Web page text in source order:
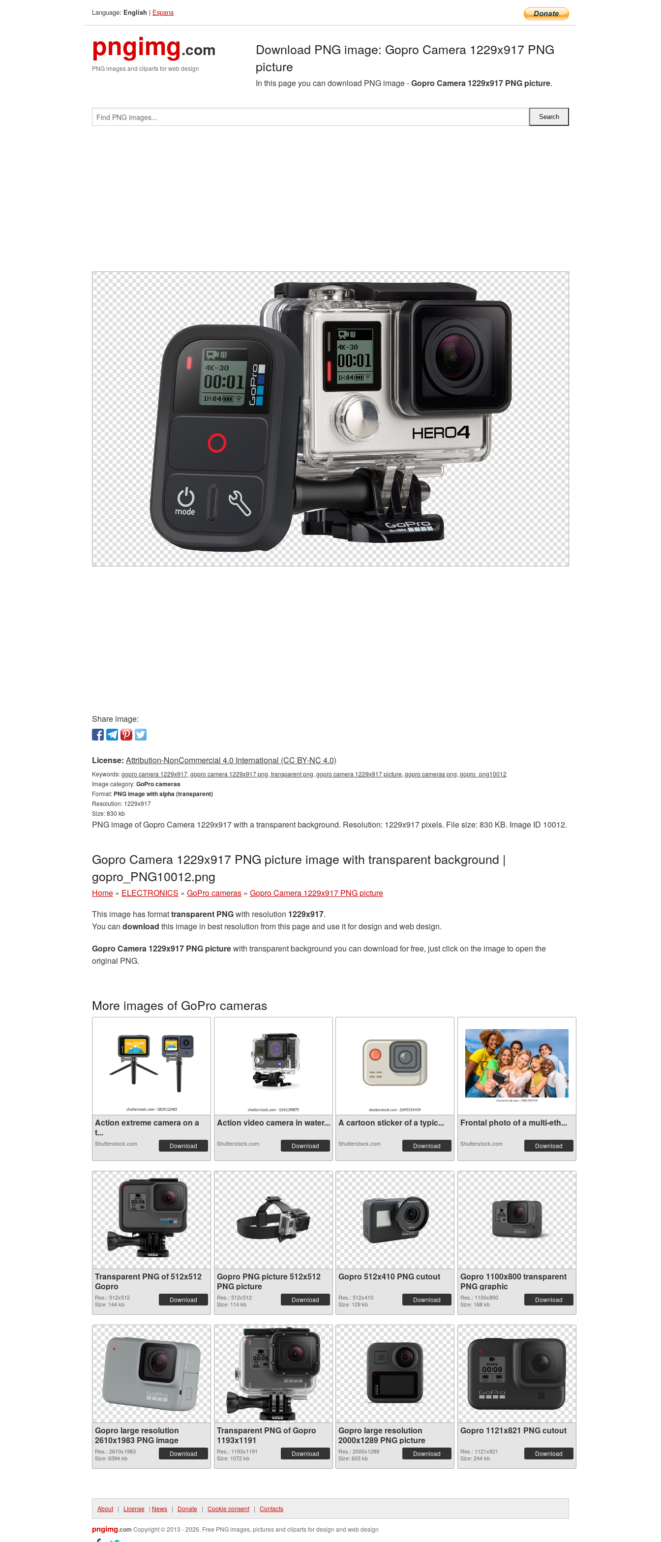
Language: English | Espana
pngimg.com
PNG images and cliparts for web design
Download PNG image: Gopro Camera 1229x917 PNG
picture
In this page you can download PNG image -Gopro Camera 1229x917 PNG picture.
Share image:
License: Attribution-NonCommercial 4.0 International (CC BY-NC 4.0)
Keywords:gopro camera 1229x917, gopro camera 1229x917 png, transparent png, gopro camera 1229x917 picture, gopro cameras png, gopro_png10012
Image category:GoPro cameras
Format: PNG image with alpha (transparent)
Resolution: 1229x917
Size: 830 kb
PNG image of Gopro Camera 1229x917 with a transparent background. Resolution: 1229x917 pixels. File size: 830 KB. Image ID 10012.
Gopro Camera 1229x917 PNG picture image with transparent background |
gopro_PNG10012.png
Home » ELECTRONICS » GoPro cameras » Gopro Camera 1229x917 PNG picture
This image has formattransparent PNGwith resolution 1229x917.
You can download this image in best resolution from this page and use it for design and web design.
Gopro Camera 1229x917 PNG picturewith transparent background you can download for free, just click on the image to open the
original PNG.
More images of GoPro cameras
Action extreme camera on a
t...
Shutterstock.com Download
Action video camera in water...
Shutterstock.com Download
A cartoon sticker of a typic...
Shutterstock.com Download
Frontal photo of a multi-eth...
Shutterstock.com Download
Transparent PNG of 512x512
Gopro
Res.: 512x512
Size: 144 kb
Download
Gopro PNG picture 512x512
PNG picture
Res.: 512x512
Size: 114 kb
Download
Gopro 512x410 PNG cutout
Res.: 512x410
Size: 129 kb
Download
Gopro 1100x800 transparent
PNG graphic
Res.: 1100x800
Size: 168 kb
Download
Gopro large resolution
2610x1983 PNG image
Res.: 2610x1983
Size: 6394 kb
Download
Transparent PNG of Gopro
1193x1191
Res.: 1193x1191
Size: 1072 kb
Download
Gopro large resolution
2000x1289 PNG picture
Res.: 2000x1289
Size: 603 kb
Download
Gopro 1121x821 PNG cutout
Res.: 1121x821
Size: 244 kb
Download
About | License | News | Donate | Cookie consent | Contacts
pngimg.com Copyright © 2013 - 2026. Free PNG images, pictures and cliparts for design and web design